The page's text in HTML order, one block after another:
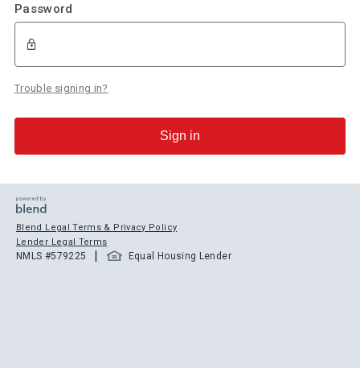
Password
Trouble signing in?
Sign in
Blend Legal Terms & Privacy Policy
Lender Legal Terms
NMLS #579225 | Equal Housing Lender